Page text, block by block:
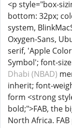
<p style="box-
bottom: 32px;
system,
Oxygen-Sans,
serif, 'Apple
Symbol'; font-
Dhabi (NBAD)
inherit; font-
form <strong
bold;">FAB, the
North Africa.